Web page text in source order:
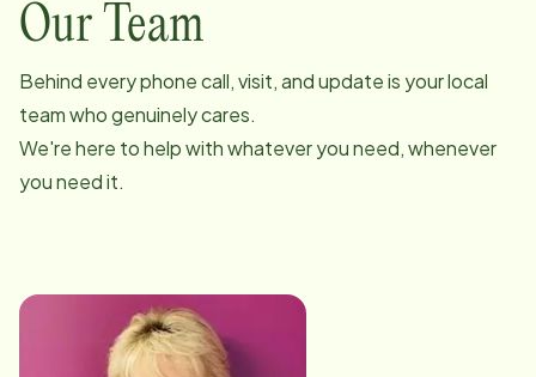
Our Team
Behind every phone call, visit, and update is your local
team who genuinely cares.
We're here to help with whatever you need, whenever
you need it.